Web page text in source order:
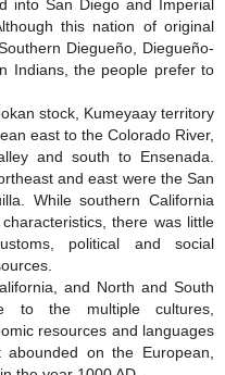
into San Diego and Imperial
this nation of original
Diegueño, Diegueño-
Indians, the people prefer to
stock, Kumeyaay territory
east to the Colorado River,
and south to Ensenada.
and east were the San
While southern California
there was little
political and social
and North and South
to the multiple cultures,
resources and languages
on the European,